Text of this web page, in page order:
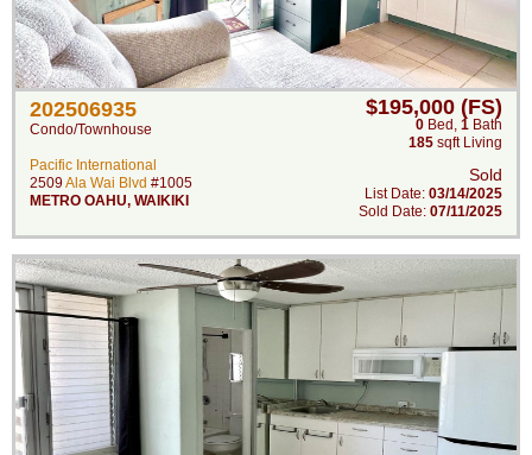
202506935
Condo/Townhouse
Pacific International
2509Ala Wai Blvd #1005
METRO OAHU, WAIKIKI
$195,000 (FS)
0 Bed , 1 Bath
185 sqft Living
Sold
List Date: 03/14/2025
Sold Date: 07/11/2025